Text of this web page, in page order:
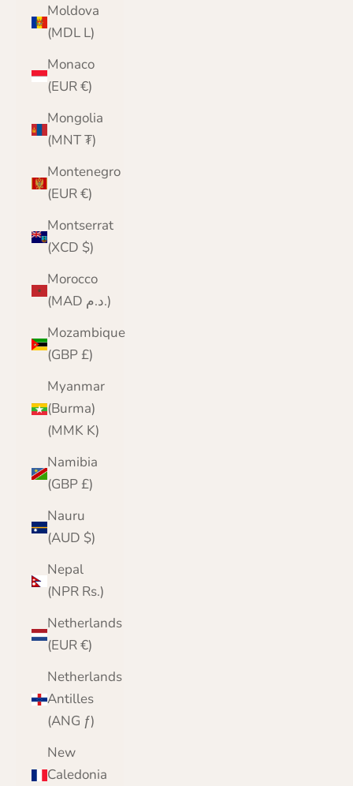
Moldova
(MDL L)
Monaco
(EUR €)
Mongolia
(MNT ₮)
Montenegro
(EUR €)
Montserrat
(XCD $)
Morocco
(MAD د.م.)
Mozambique
(GBP £)
Myanmar
(Burma)
(MMK K)
Namibia
(GBP £)
Nauru
(AUD $)
Nepal
(NPR Rs.)
Netherlands
(EUR €)
Netherlands
Antilles
(ANG ƒ)
New
Caledonia